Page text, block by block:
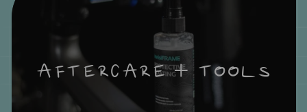
AFTERCARE + TOOLS